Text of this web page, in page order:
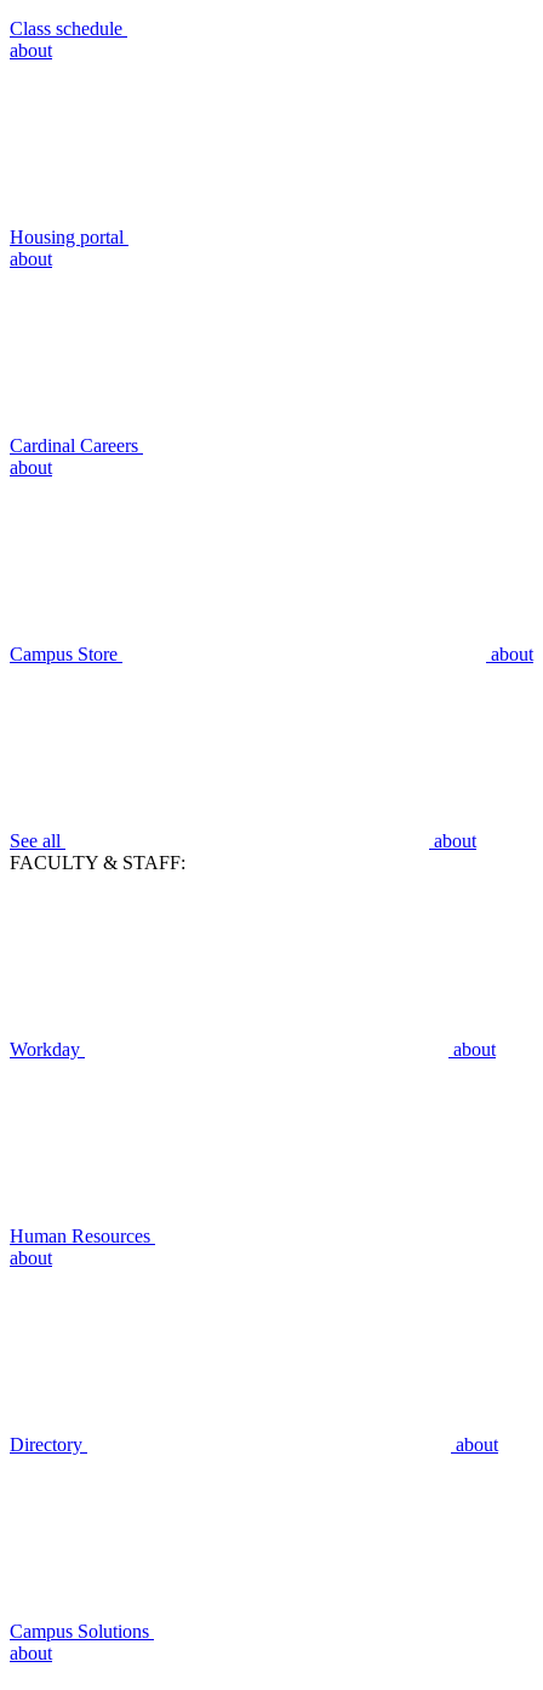
Class schedule
about
Housing portal
about
Cardinal Careers
about
Campus Store about
See all
about
FACULTY & STAFF:
Workday about
Human Resources
about
Directory about
Campus Solutions
about